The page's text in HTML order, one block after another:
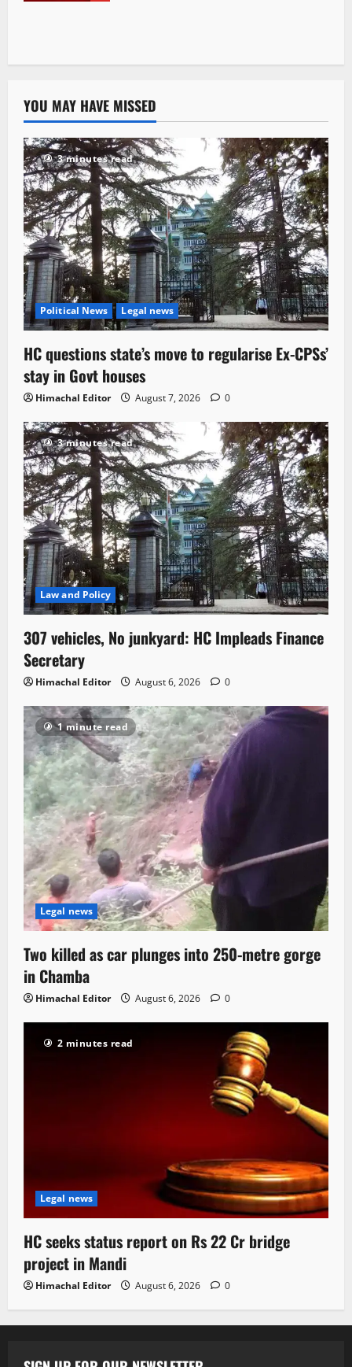
YOU MAY HAVE MISSED
3 minutes read
Political News Legal news
HC questions state’s move to regularise Ex-CPSs’
stay in Govt houses
Himachal Editor August 7, 2026 0
3 minutes read
Law and Policy
307 vehicles, No junkyard: HC Impleads Finance
Secretary
Himachal Editor August 6, 2026 0
1 minute read
Legal news
Two killed as car plunges into 250-metre gorge
in Chamba
Himachal Editor August 6, 2026 0
2 minutes read
Legal news
HC seeks status report on Rs 22 Cr bridge
project in Mandi
Himachal Editor August 6, 2026 0